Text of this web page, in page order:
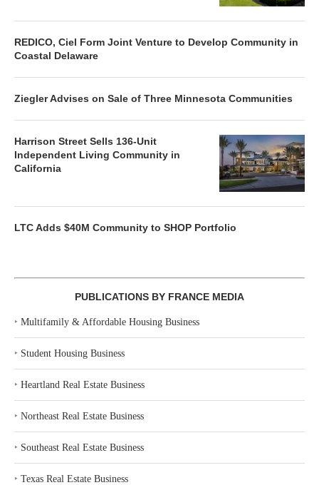
REDICO, Ciel Form Joint Venture to Develop Community in
Coastal Delaware
Ziegler Advises on Sale of Three Minnesota Communities
Harrison Street Sells 136-Unit
Independent Living Community in
California
LTC Adds $40M Community to SHOP Portfolio
PUBLICATIONS BY FRANCE MEDIA
‣ Multifamily & Affordable Housing Business
‣ Student Housing Business
‣ Heartland Real Estate Business
‣ Northeast Real Estate Business
‣ Southeast Real Estate Business
‣ Texas Real Estate Business